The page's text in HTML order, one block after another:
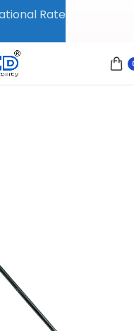
Rate